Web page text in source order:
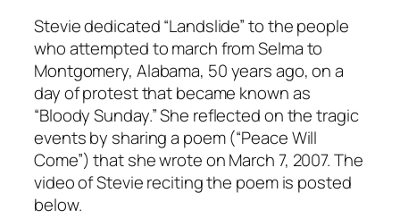
Stevie dedicated “Landslide” to the people
who attempted to march from Selma to
Montgomery, Alabama, 50 years ago, on a
day of protest that became known as
“Bloody Sunday.” She reflected on the tragic
events by sharing a poem (“Peace Will
Come”) that she wrote on March 7, 2007. The
video of Stevie reciting the poem is posted
below.